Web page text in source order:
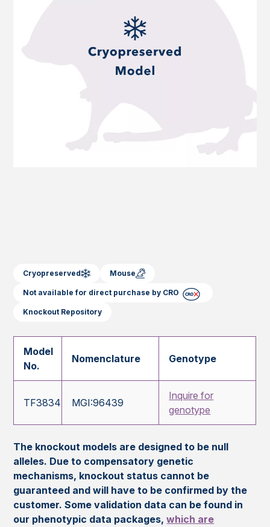
Cryopreserved Mouse
Not available for direct purchase by CRO
Knockout Repository
Model
No.
Nomenclature Genotype
TF3834 MGI:96439
Inquire for
genotype
The knockout models are designed to be null
alleles. Due to compensatory genetic
mechanisms, knockout status cannot be
guaranteed and will have to be confirmed by the
customer. Some validation data can be found in
our phenotypic data packages,which are